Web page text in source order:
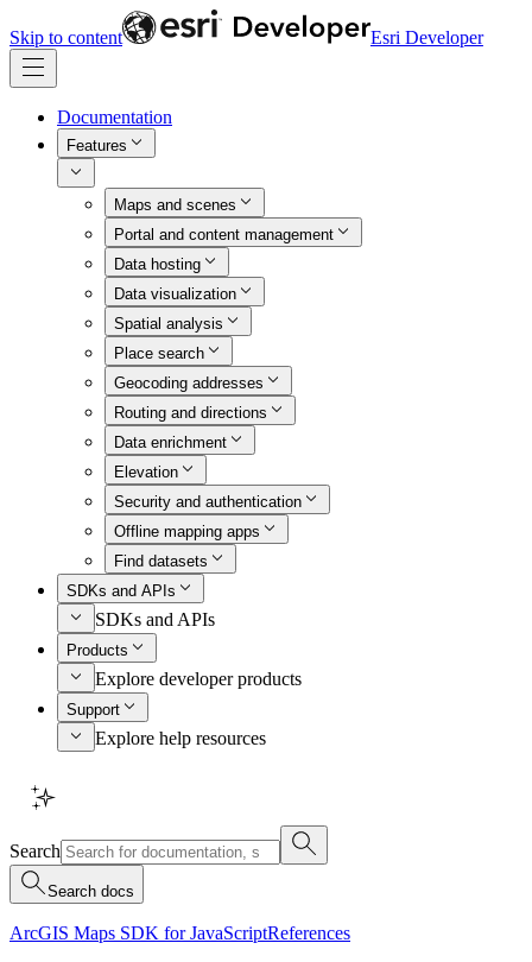
Skip to content Esri Developer
Documentation
Features
Maps and scenes
Portal and content management
Data hosting
Data visualization
Spatial analysis
Place search
Geocoding addresses
Routing and directions
Data enrichment
Elevation
Security and authentication
Offline mapping apps
Find datasets
SDKs and APIs
SDKs and APIs
Products
Explore developer products
Support
Explore help resources
Search
Search docs
ArcGIS Maps SDK for JavaScriptReferences